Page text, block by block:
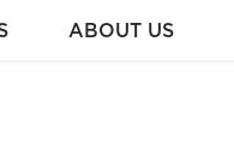
ABOUT US